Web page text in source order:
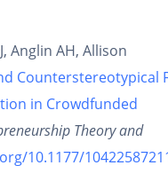
Anglin AH, Allison
Counterstereotypical
in Crowdfunded
Theory and
10.1177/